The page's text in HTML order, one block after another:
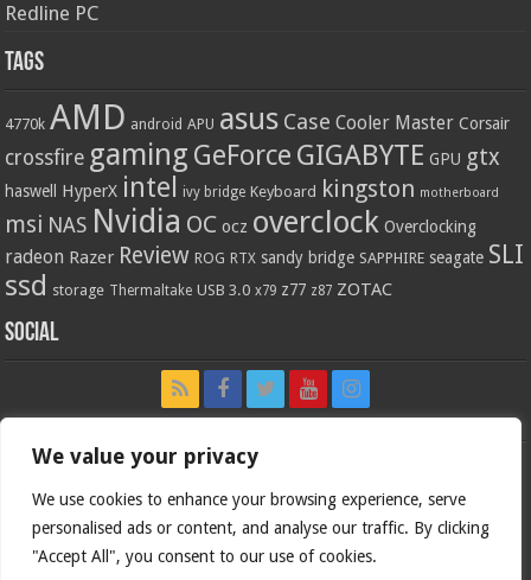
We value your privacy
We use cookies to enhance your browsing experience, serve
personalised ads or content, and analyse our traffic. By clicking
"Accept All", you consent to our use of cookies.
Redline PC
Tags
4770k AMD android APU asus Case Cooler Master Corsair
crossfire gaming GeForce GIGABYTE GPU gtx
haswell HyperX intel ivy bridge Keyboard kingston motherboard
msi NAS Nvidia OC ocz overclock Overclocking
radeon Razer Review ROG RTX sandy bridge SAPPHIRE seagate SLI
ssd storage Thermaltake USB 3.0 x79 z77 z87 ZOTAC
Social